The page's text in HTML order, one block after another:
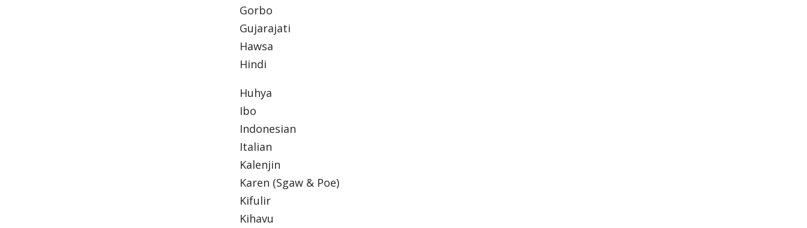
Gorbo
Gujarajati
Hawsa
Hindi
Huhya
Ibo
Indonesian
Italian
Kalenjin
Karen (Sgaw & Poe)
Kifulir
Kihavu